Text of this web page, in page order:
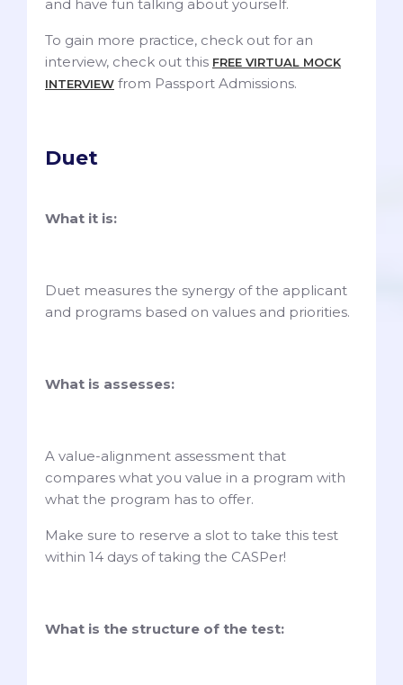
and have fun talking about yourself.
To gain more practice, check out for an
interview, check out this FREE VIRTUAL MOCK
INTERVIEW from Passport Admissions.
Duet
What it is:
Duet measures the synergy of the applicant
and programs based on values and priorities.
What is assesses:
A value-alignment assessment that
compares what you value in a program with
what the program has to offer.
Make sure to reserve a slot to take this test
within 14 days of taking the CASPer!
What is the structure of the test: